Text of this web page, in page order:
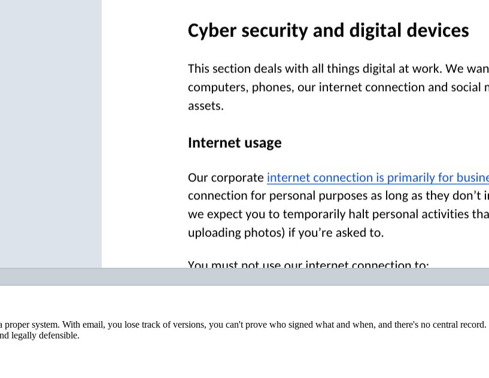
system. With email, you lose track of versions, you can't prove who signed what and when, and there's no central record.
legally defensible.